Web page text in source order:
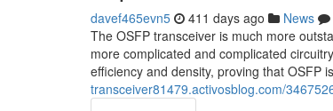
davef465evn5 411 days ago News
The OSFP transceiver is much more
more complicated and complicated
efficiency and density, proving that OSFP
transceiver81479.activosblog.com/